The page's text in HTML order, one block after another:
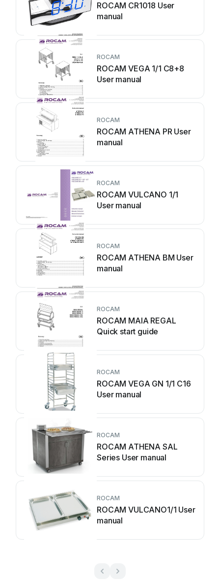
ROCAM CR1018 User
manual
ROCAM
ROCAM VEGA 1/1 C8+8
User manual
ROCAM
ROCAM ATHENA PR User
manual
ROCAM
ROCAM VULCANO 1/1
User manual
ROCAM
ROCAM ATHENA BM User
manual
ROCAM
ROCAM MAIA REGAL
Quick start guide
ROCAM
ROCAM VEGA GN 1/1 C16
User manual
ROCAM
ROCAM ATHENA SAL
Series User manual
ROCAM
ROCAM VULCANO1/1 User
manual